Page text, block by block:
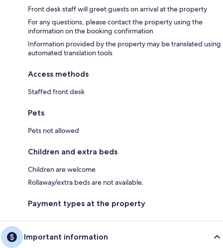
Front desk staff will greet guests on arrival at the property
For any questions, please contact the property using the
information on the booking confirmation
Information provided by the property may be translated using
automated translation tools
Access methods
Staffed front desk
Pets
Pets not allowed
Children and extra beds
Children are welcome
Rollaway/extra beds are not available.
Payment types at the property
Important information